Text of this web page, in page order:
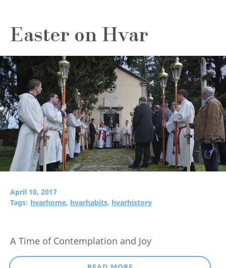
Easter on Hvar
April 10, 2017
Tags: hvarhome, hvarhabits, hvarhistory
A Time of Contemplation and Joy